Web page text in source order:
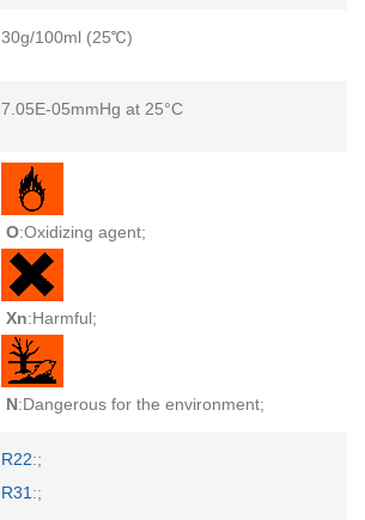
30g/100ml (25℃)
7.05E-05mmHg at 25°C
O:Oxidizing agent;
Xn:Harmful;
N:Dangerous for the environment;
R22:;
R31 :;